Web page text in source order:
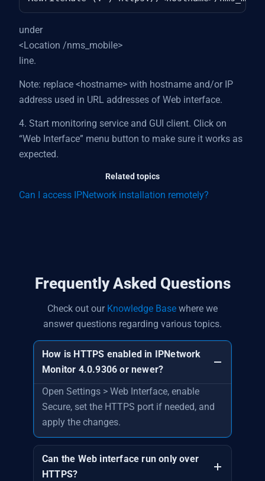
under
<Location /nms_mobile>
line.
Note: replace <hostname> with hostname and/or IP
address used in URL addresses of Web interface.
4. Start monitoring service and GUI client. Click on
“Web Interface” menu button to make sure it works as
expected.
Related topics
Can I access IPNetwork installation remotely?
Frequently Asked Questions
Check out our Knowledge Base where we
answer questions regarding various topics.
How is HTTPS enabled in IPNetwork
Monitor 4.0.9306 or newer?
Open Settings > Web Interface, enable
Secure, set the HTTPS port if needed, and
apply the changes.
Can the Web interface run only over
HTTPS?